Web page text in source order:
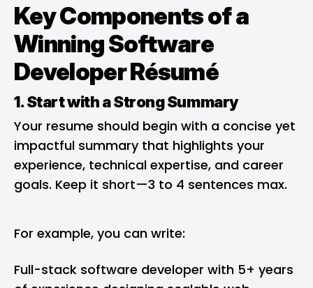
Key Components of a
Winning Software
Developer Résumé
1. Start with a Strong Summary
Your resume should begin with a concise yet
impactful summary that highlights your
experience, technical expertise, and career
goals. Keep it short—3 to 4 sentences max.
For example, you can write:
Full-stack software developer with 5+ years